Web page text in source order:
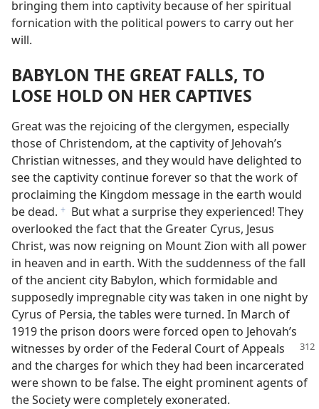
bringing them into captivity because of her spiritual
fornication with the political powers to carry out her
will.
BABYLON THE GREAT FALLS, TO
LOSE HOLD ON HER CAPTIVES
Great was the rejoicing of the clergymen, especially
those of Christendom, at the captivity of Jehovah’s
Christian witnesses, and they would have delighted to
see the captivity continue forever so that the work of
proclaiming the Kingdom message in the earth would
be dead. f But what a surprise they experienced! They
overlooked the fact that the Greater Cyrus, Jesus
Christ, was now reigning on Mount Zion with all power
in heaven and in earth. With the suddenness of the fall
of the ancient city Babylon, which formidable and
supposedly impregnable city was taken in one night by
Cyrus of Persia, the tables were turned. In March of
1919 the prison doors were forced open to Jehovah’s
witnesses by order of the Federal Court of Appeals
and the charges for which they had been incarcerated
were shown to be false. The eight prominent agents of
the Society were completely exonerated.